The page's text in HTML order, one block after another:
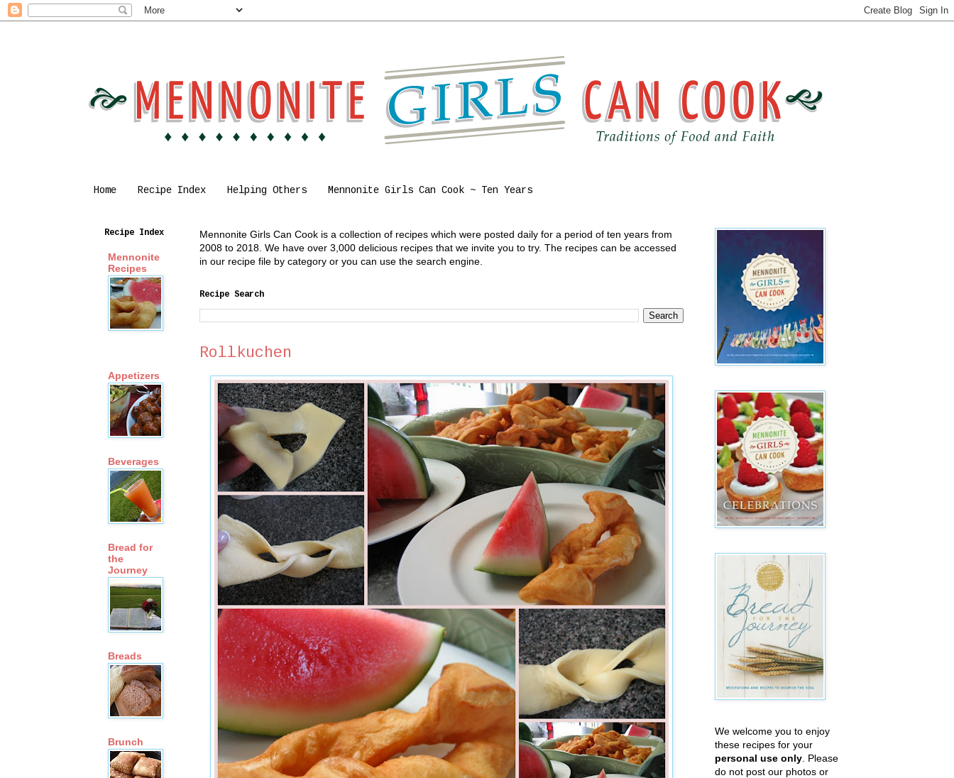
Home Recipe Index Helping Others Mennonite Girls Can Cook ~ Ten Years
Mennonite Girls Can Cook is a collection of recipes which were posted daily for a period of ten years from
2008 to 2018. We have over 3,000 delicious recipes that we invite you to try. The recipes can be accessed
in our recipe file by category or you can use the search engine.
Recipe Search
Rollkuchen
Recipe Index
Mennonite
Recipes
Appetizers
Beverages
Bread for
the
Journey
Breads
Brunch
We welcome you to enjoy
these recipes for your
personal use only . Please
do not post our photos or